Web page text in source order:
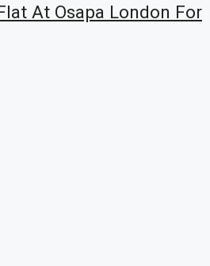
At Osapa London For